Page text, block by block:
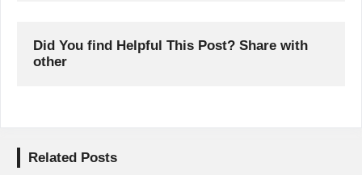
Did You find Helpful This Post? Share with
other
Related Posts